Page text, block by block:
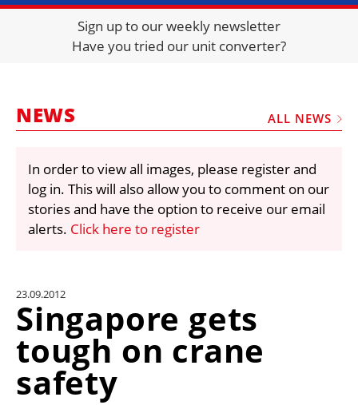
DIRECTORY
JOBS
FRAUD AND THEFT REPORTS
VIDEOS
LIBRARY
CRANES & ACCESS
UNIT CONVERTER
CONTACT US
Sign up to our weekly newsletter
Have you tried our unit converter?
NEWS ALL NEWS
In order to view all images, please register and
log in. This will also allow you to comment on our
stories and have the option to receive our email
alerts. Click here to register
23.09.2012
Singapore gets
tough on crane
safety